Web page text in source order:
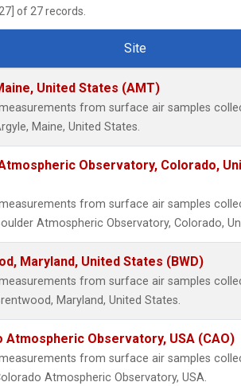
of 27 records.
Site
United States (AMT)
measurements from surface air samples
Maine, United States.
Observatory, Colorado,
measurements from surface air samples
Atmospheric Observatory, Colorado,
Maryland, United States (BWD)
measurements from surface air samples
Maryland, United States.
Atmospheric Observatory, USA (CAO)
measurements from surface air samples
Atmospheric Observatory, USA.